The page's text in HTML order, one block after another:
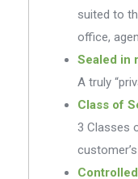
suited to
office,
Sealed in
A truly
Class of
3 Classes